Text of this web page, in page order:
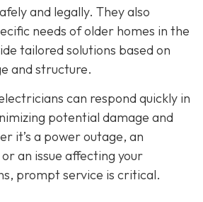
and legally. They also
needs of older homes in the
tailored solutions based on
and structure.
can respond quickly in
potential damage and
it’s a power outage, an
an issue affecting your
prompt service is critical.